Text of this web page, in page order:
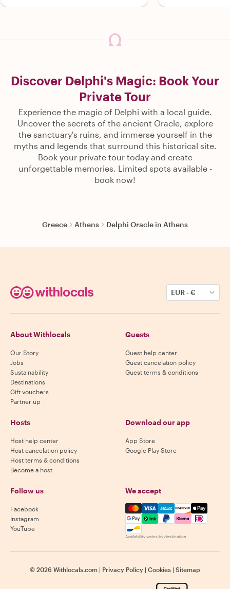
Discover Delphi's Magic: Book Your
Private Tour
Experience the magic of Delphi with a local guide.
Uncover the secrets of the ancient Oracle, explore
the sanctuary's ruins, and immerse yourself in the
myths and legends that surround this historical site.
Book your private tour today and create
unforgettable memories. Limited spots available -
book now!
Greece Athens Delphi Oracle in Athens
EUR-€
About Withlocals
Our Story
Jobs
Sustainability
Destinations
Gift vouchers
Partner up
Guests
Guest help center
Guest cancelation policy
Guest terms & conditions
Hosts
Host help center
Host cancelation policy
Host terms & conditions
Become a host
Download our app
App Store
Google Play Store
Follow us
Facebook
Instagram
YouTube
We accept
Mastercard, Visa, Amex,
Availability varies by destination
© 2026 Withlocals.com | Privacy Policy | Cookies | Sitemap